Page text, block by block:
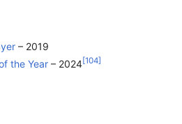
– 2019
the Year – 2024[104]